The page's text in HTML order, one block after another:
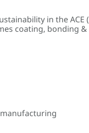
in the
coating, bonding